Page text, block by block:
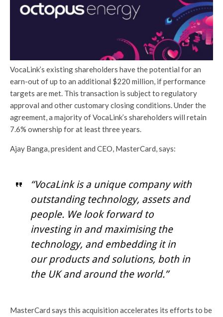
VocaLink’s existing shareholders have the potential for an
earn-out of up to an additional $220 million, if performance
targets are met. This transaction is subject to regulatory
approval and other customary closing conditions. Under the
agreement, a majority of VocaLink’s shareholders will retain
7.6% ownership for at least three years.
Ajay Banga, president and CEO, MasterCard, says:
“VocaLink is a unique company with
outstanding technology, assets and
people. We look forward to
investing in and maximising the
technology, and embedding it in
our products and solutions, both in
the UK and around the world.”
MasterCard says this acquisition accelerates its efforts to be